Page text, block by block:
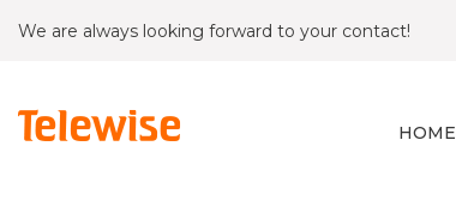
We are always looking forward to your contact!
HOME